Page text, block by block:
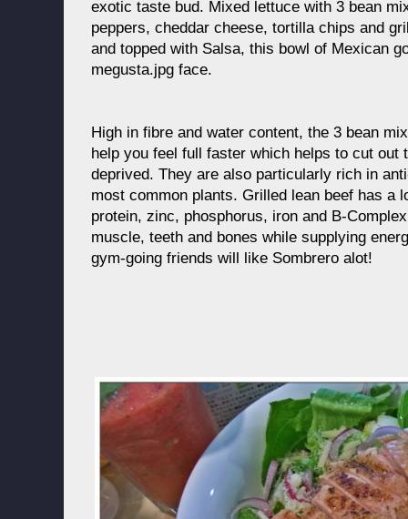
exotic taste bud. Mixed lettuce with 3 bean
peppers, cheddar cheese, tortilla chips and
and topped with Salsa, this bowl of Mexican
megusta.jpg face.
High in fibre and water content, the 3 bean
help you feel full faster which helps to cut out
deprived. They are also particularly rich in
most common plants. Grilled lean beef has a
protein, zinc, phosphorus, iron and B-
muscle, teeth and bones while supplying
gym-going friends will like Sombrero alot!